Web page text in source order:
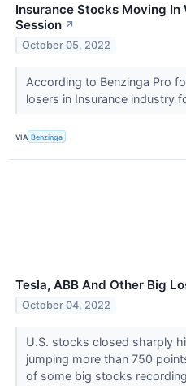
Insurance Stocks Moving
Session ↗
October 05, 2022
According to Benzinga Pro
losers in Insurance industry
VIA Benzinga
Tesla, ABB And Other Big
October 04, 2022
U.S. stocks closed sharply
jumping more than 750
of some big stocks